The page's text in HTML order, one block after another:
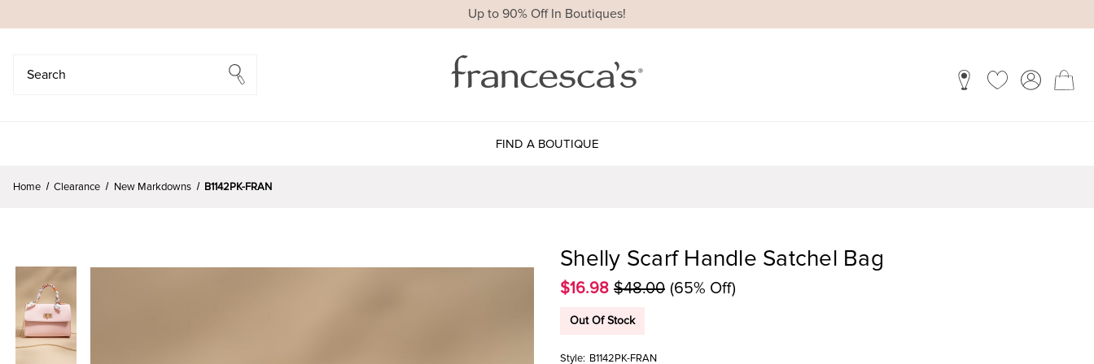
Up to 90% Off In Boutiques!
FIND A BOUTIQUE
Home Clearance New Markdowns B1142PK-FRAN
Shelly Scarf Handle Satchel Bag
$16.98 $48.00 (65% Off)
Out Of Stock
Style: B1142PK-FRAN